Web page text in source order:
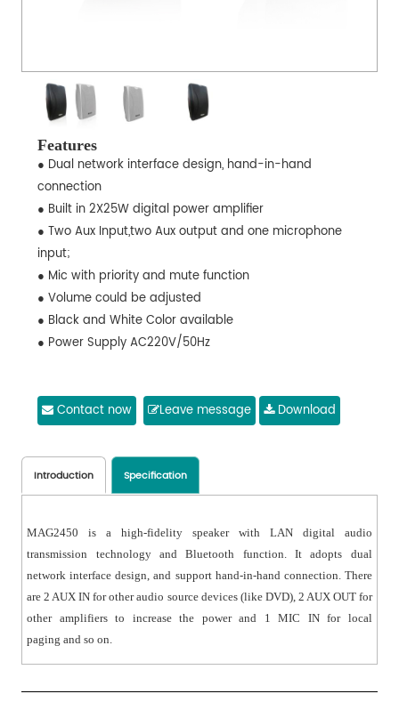
Features
● Dual network interface design, hand-in-hand
connection
● Built in 2X25W digital power amplifier
● Two Aux Input,two Aux output and one microphone
input;
● Mic with priority and mute function
● Volume could be adjusted
● Black and White Color available
● Power Supply AC220V/50Hz
Contact now Leave message Download
Introduction Specification
MAG2450 is a high-fidelity speaker with LAN digital audio
transmission technology and Bluetooth function. It adopts dual
network interface design, and support hand-in-hand connection. There
are 2 AUX IN for other audio source devices (like DVD), 2 AUX OUT for
other amplifiers to increase the power and 1 MIC IN for local
paging and so on.